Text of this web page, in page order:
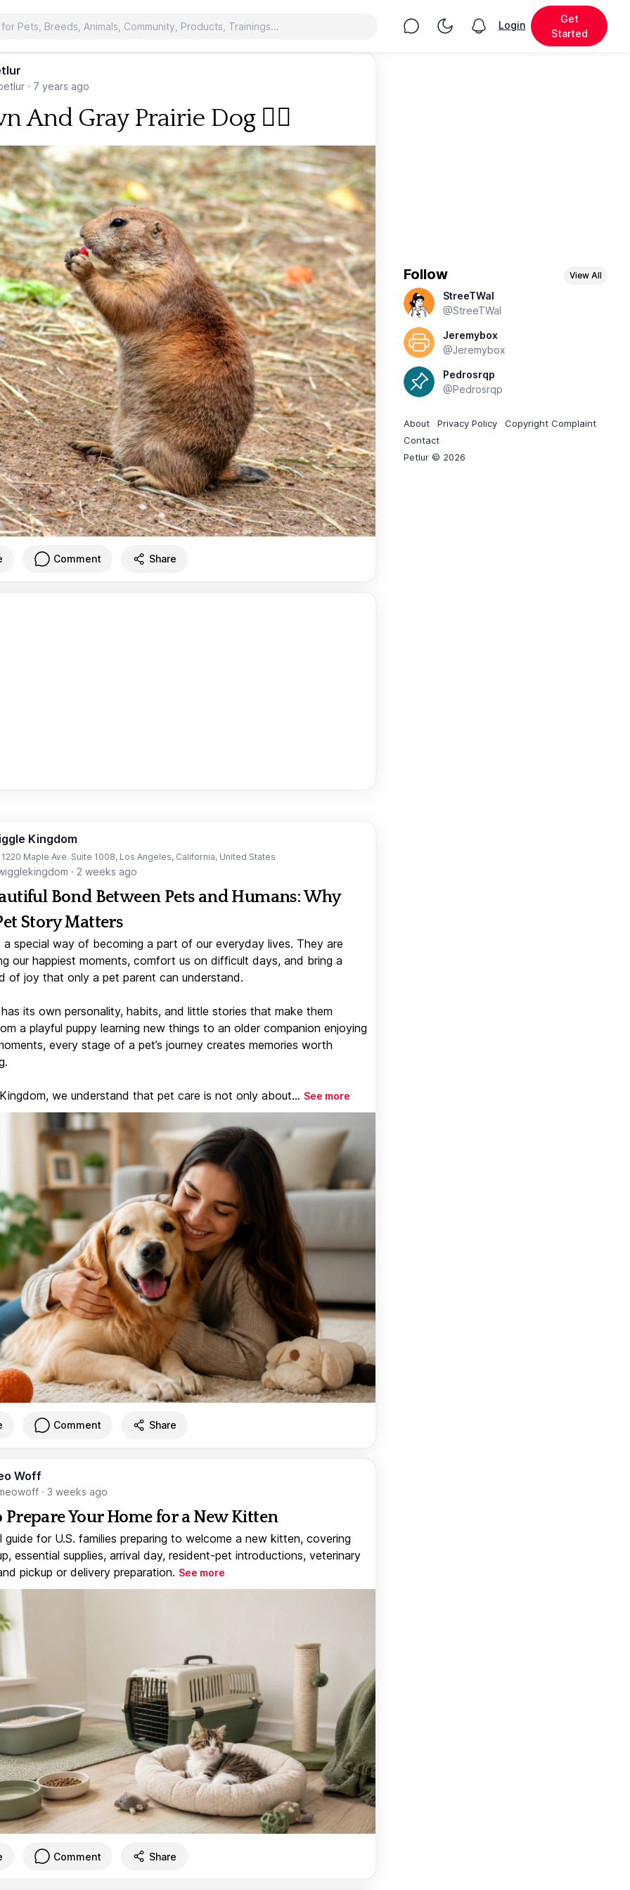
Chat Toggle Night Mode
View notifications
Login
Get
Started
· 7 years ago
And Gray Prairie Dog 🐕‍🦺
Comment Share
Kingdom
1220 Maple Ave. Suite 1008, Los Angeles, California, United States
· 2 weeks ago
Bond Between Pets and Humans: Why
Story Matters
a special way of becoming a part of our everyday lives. They are
our happiest moments, comfort us on difficult days, and bring a
of joy that only a pet parent can understand.
its own personality, habits, and little stories that make them
a playful puppy learning new things to an older companion enjoying
every stage of a pet’s journey creates memories worth
we understand that pet care is not only about... See more
Comment Share
Woff
· 3 weeks ago
Prepare Your Home for a New Kitten
guide for U.S. families preparing to welcome a new kitten, covering
essential supplies, arrival day, resident-pet introductions, veterinary
pickup or delivery preparation. See more
Comment Share
Follow View All
StreeTWal
@StreeTWal
Jeremybox
@Jeremybox
Pedrosrqp
@Pedrosrqp
About Privacy Policy
Copyright Complaint
Contact
Petlur © 2026